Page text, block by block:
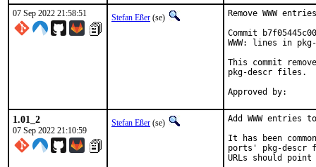
07 Sep 2022 21:58:51
Stefan Eßer (se)
Remove WWW
Commit
WWW: lines in
This commit
pkg-descr files.
1.01_2
07 Sep 2022 21:10:59
Stefan Eßer (se)
Add WWW entries
It has been
ports' pkg-descr
URLs should